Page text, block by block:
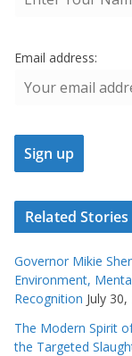
Email address:
Related Stories
Governor Mikie
Environment,
Recognition July 30,
The Modern Spirit
the Targeted